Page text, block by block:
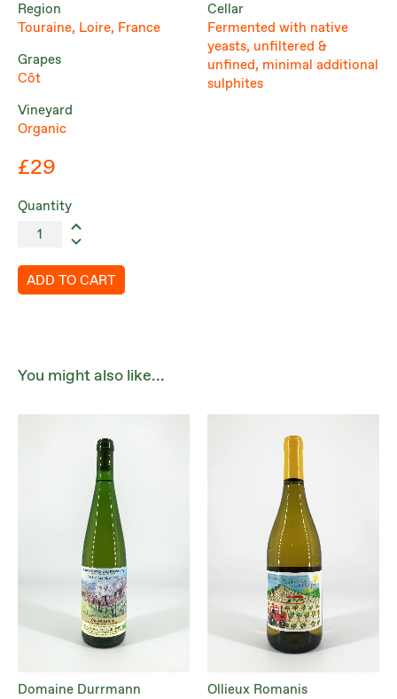
Region
Touraine, Loire, France
Grapes
Côt
Vineyard
Organic
Cellar
Fermented with native
yeasts, unfiltered &
unfined, minimal additional
sulphites
£29
Quantity
ADD TO CART
You might also like...
Domaine Durrmann
Ollieux Romanis